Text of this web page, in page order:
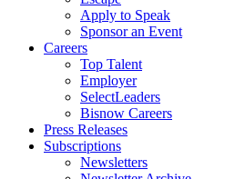
Apply to Speak
Sponsor an Event
Careers
Top Talent
Employer
SelectLeaders
Bisnow Careers
Press Releases
Subscriptions
Newsletters